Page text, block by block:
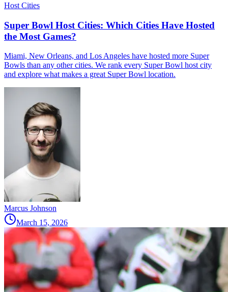
Host Cities
Super Bowl Host Cities: Which Cities Have Hosted
the Most Games?
Miami, New Orleans, and Los Angeles have hosted more Super
Bowls than any other cities. We rank every Super Bowl host city
and explore what makes a great Super Bowl location.
Marcus Johnson
March 15, 2026